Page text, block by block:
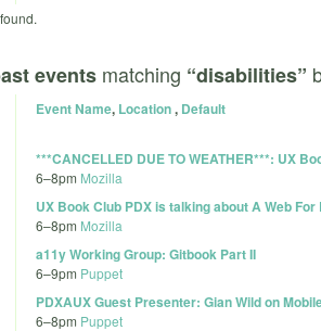
events matching “disabilities”
Event Name, Location, Default
***CANCELLED DUE TO WEATHER***: UX
6–8pm Mozilla
UX Book Club PDX is talking about A Web
6–8pm Mozilla
a11y Working Group: Gitbook Part II
6–9pm Puppet
PDXAUX Guest Presenter: Gian Wild on
6–8pm Puppet